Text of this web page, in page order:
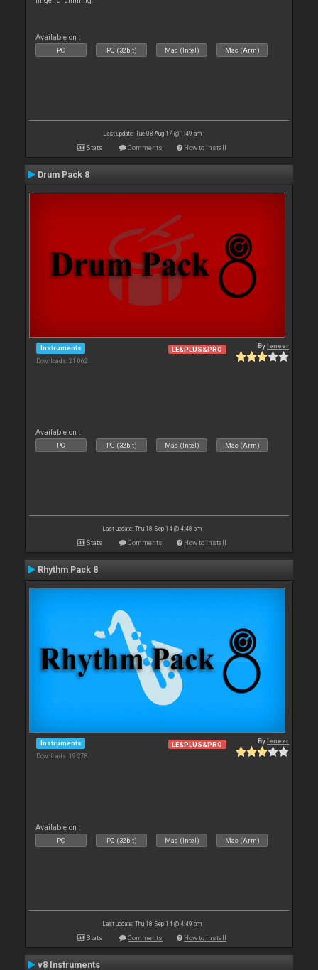
Available on :
PC PC (32bit) Mac (Intel) Mac (Arm)
Last update: Tue 08 Aug 17 @ 1:49 am
Stats Comments How to install
Drum Pack 8
Instruments
Downloads: 21 062
LE&PLUS&PRO Byleneer
Available on :
PC PC (32bit) Mac (Intel) Mac (Arm)
Last update: Thu 18 Sep 14 @ 4:48 pm
Stats Comments How to install
Rhythm Pack 8
Instruments
Downloads: 19 278
LE&PLUS&PRO Byleneer
Available on :
PC PC (32bit) Mac (Intel) Mac (Arm)
Last update: Thu 18 Sep 14 @ 4:49 pm
Stats Comments How to install
v8 Instruments